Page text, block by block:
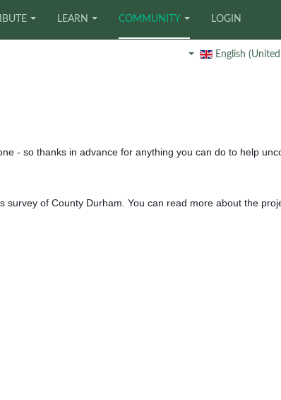
English
LEARN COMMUNITY LOGIN
- so thanks in advance for anything you can do to help
of County Durham. You can read more about the